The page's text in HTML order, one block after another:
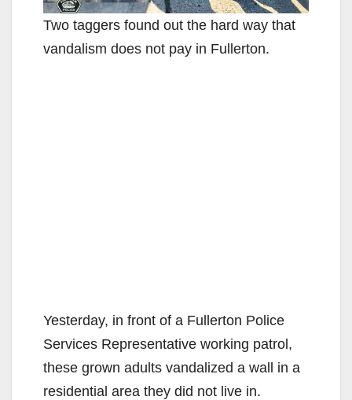
Two taggers found out the hard way that
vandalism does not pay in Fullerton.
Yesterday, in front of a Fullerton Police
Services Representative working patrol,
these grown adults vandalized a wall in a
residential area they did not live in.